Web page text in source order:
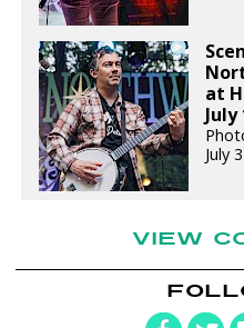
at
July
July
VIEW